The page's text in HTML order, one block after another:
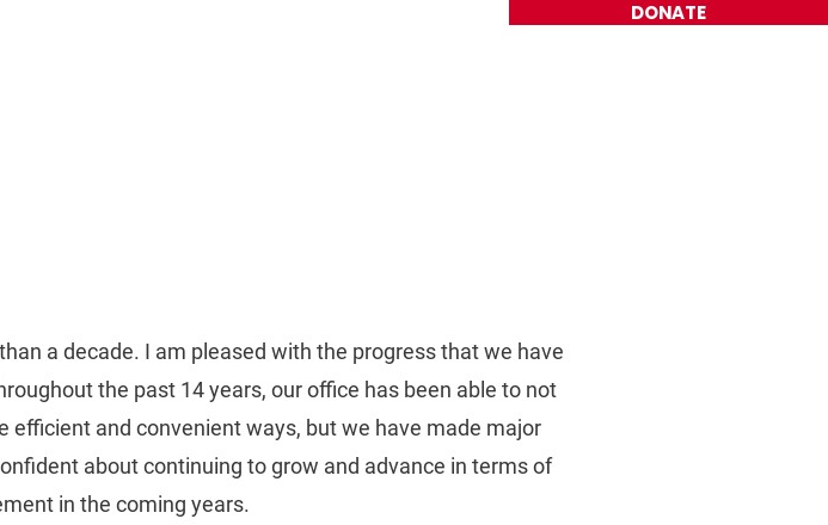
DONATE
a decade. I am pleased with the progress that we have
the past 14 years, our office has been able to not
and convenient ways, but we have made major
about continuing to grow and advance in terms of
in the coming years.